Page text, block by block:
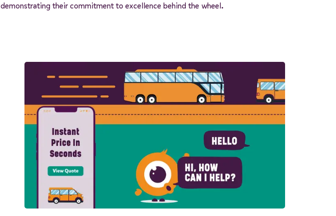
demonstrating their commitment to excellence behind the wheel.